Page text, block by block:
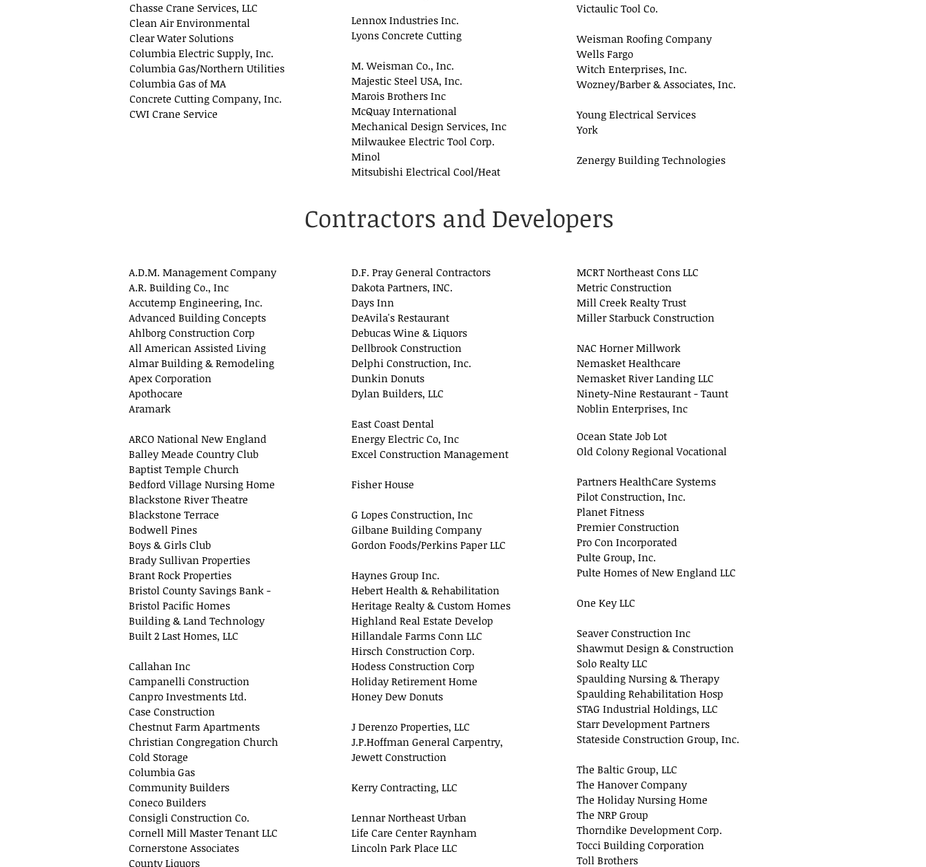
Chasse Crane Services, LLC
Clean Air Environmental
Clear Water Solutions
Columbia Electric Supply, Inc.
Columbia Gas/Northern Utilities
Columbia Gas of MA
Concrete Cutting Company, Inc.
CWI Crane Service
Lennox Industries Inc.
Lyons Concrete Cutting
M. Weisman Co., Inc.
Majestic Steel USA, Inc.
Marois Brothers Inc
McQuay International
Mechanical Design Services, Inc
Milwaukee Electric Tool Corp.
Minol
Mitsubishi Electrical Cool/Heat
Victaulic Tool Co.
Weisman Roofing Company
Wells Fargo
Witch Enterprises, Inc.
Wozney/Barber & Associates, Inc.
Young Electrical Services
York
Zenergy Building Technologies
Contractors and Developers
A.D.M. Management Company
A.R. Building Co., Inc
Accutemp Engineering, Inc.
Advanced Building Concepts
Ahlborg Construction Corp
All American Assisted Living
Almar Building & Remodeling
Apex Corporation
Apothocare
Aramark
ARCO National New England
Balley Meade Country Club
Baptist Temple Church
Bedford Village Nursing Home
Blackstone River Theatre
Blackstone Terrace
Bodwell Pines
Boys & Girls Club
Brady Sullivan Properties
Brant Rock Properties
Bristol County Savings Bank -
Bristol Pacific Homes
Building & Land Technology
Built 2 Last Homes, LLC
Callahan Inc
Campanelli Construction
Canpro Investments Ltd.
Case Construction
Chestnut Farm Apartments
Christian Congregation Church
Cold Storage
Columbia Gas
Community Builders
Coneco Builders
Consigli Construction Co.
Cornell Mill Master Tenant LLC
Cornerstone Associates
County Liquors
D.F. Pray General Contractors
Dakota Partners, INC.
Days Inn
DeAvila's Restaurant
Debucas Wine & Liquors
Dellbrook Construction
Delphi Construction, Inc.
Dunkin Donuts
Dylan Builders, LLC
East Coast Dental
Energy Electric Co, Inc
Excel Construction Management
Fisher House
G Lopes Construction, Inc
Gilbane Building Company
Gordon Foods/Perkins Paper LLC
Haynes Group Inc.
Hebert Health & Rehabilitation
Heritage Realty & Custom Homes
Highland Real Estate Develop
Hillandale Farms Conn LLC
Hirsch Construction Corp.
Hodess Construction Corp
Holiday Retirement Home
Honey Dew Donuts
J Derenzo Properties, LLC
J.P.Hoffman General Carpentry,
Jewett Construction
Kerry Contracting, LLC
Lennar Northeast Urban
Life Care Center Raynham
Lincoln Park Place LLC
MCRT Northeast Cons LLC
Metric Construction
Mill Creek Realty Trust
Miller Starbuck Construction
NAC Horner Millwork
Nemasket Healthcare
Nemasket River Landing LLC
Ninety-Nine Restaurant - Taunt
Noblin Enterprises, Inc
Ocean State Job Lot
Old Colony Regional Vocational
Partners HealthCare Systems
Pilot Construction, Inc.
Planet Fitness
Premier Construction
Pro Con Incorporated
Pulte Group, Inc.
Pulte Homes of New England LLC
One Key LLC
Seaver Construction Inc
Shawmut Design & Construction
Solo Realty LLC
Spaulding Nursing & Therapy
Spaulding Rehabilitation Hosp
STAG Industrial Holdings, LLC
Starr Development Partners
Stateside Construction Group, Inc.
The Baltic Group, LLC
The Hanover Company
The Holiday Nursing Home
The NRP Group
Thorndike Development Corp.
Tocci Building Corporation
Toll Brothers